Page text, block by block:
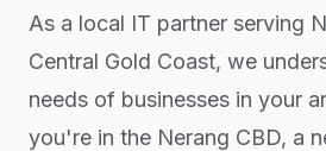
As a local IT partner serving
Central Gold Coast, we
needs of businesses in your
you're in the Nerang CBD, a